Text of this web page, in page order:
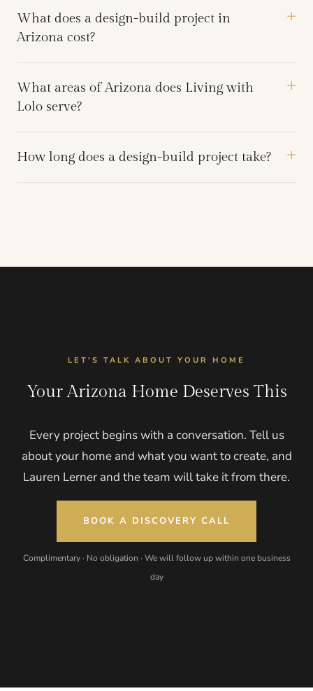
What does a design-build project in
Arizona cost?
What areas of Arizona does Living with
Lolo serve?
How long does a design-build project take?
LET'S TALK ABOUT YOUR HOME
Your Arizona Home Deserves This
Every project begins with a conversation. Tell us
about your home and what you want to create, and
Lauren Lerner and the team will take it from there.
BOOK A DISCOVERY CALL
Complimentary · No obligation · We will follow up within one business
day